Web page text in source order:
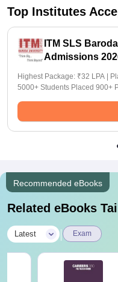
Top Institutes
ITM SLS
Admissions
Highest Package: ₹32 LPA |
5000+ Students Placed 900+
Recommended eBooks
Related eBooks
Latest Exam